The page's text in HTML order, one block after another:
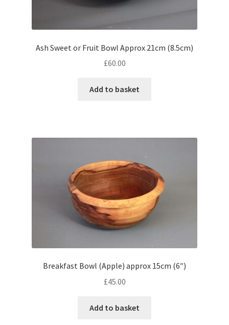
Ash Sweet or Fruit Bowl Approx 21cm (8.5cm)
£60.00
Add to basket
Breakfast Bowl (Apple) approx 15cm (6″)
£45.00
Add to basket